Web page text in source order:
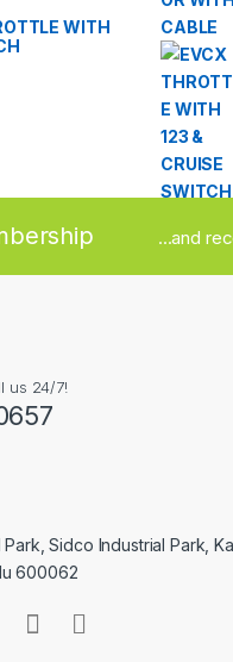
WITH
...and
us 24/7!
Sidco Industrial Park,
600062